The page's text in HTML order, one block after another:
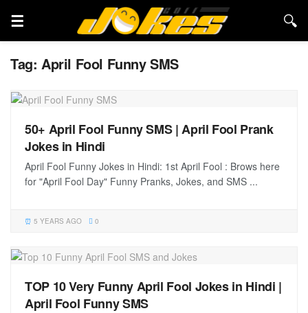
Tag: April Fool Funny SMS
50+ April Fool Funny SMS | April Fool Prank
Jokes in Hindi
April Fool Funny Jokes in Hindi: 1st April Fool : Brows here
for "April Fool Day" Funny Pranks, Jokes, and SMS ...
5 YEARS AGO 0
TOP 10 Very Funny April Fool Jokes in Hindi |
April Fool Funny SMS